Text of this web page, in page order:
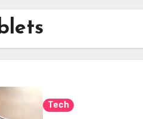
Tech